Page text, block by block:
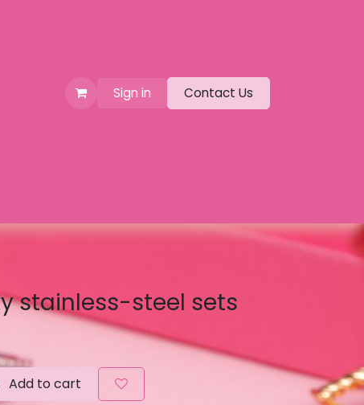
Sign in Contact Us
stainless-steel sets
Add to cart